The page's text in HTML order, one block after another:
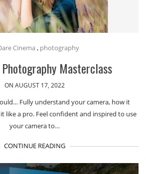
Cinema , photography
Masterclass
ON AUGUST 17, 2022
Fully understand your camera, how it
like a pro. Feel confident and inspired to use
your camera to…
CONTINUE READING